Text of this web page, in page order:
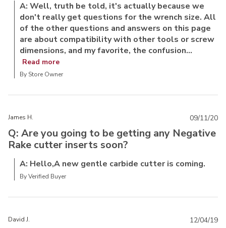
A: Well, truth be told, it's actually because we
don't really get questions for the wrench size. All
of the other questions and answers on this page
are about compatibility with other tools or screw
dimensions, and my favorite, the confusion...
Read more
By Store Owner
James H.
Q: Are you going to be getting any Negative
Rake cutter inserts soon?
A: Hello,A new gentle carbide cutter is coming.
By Verified Buyer
09/11/20
David J. 12/04/19